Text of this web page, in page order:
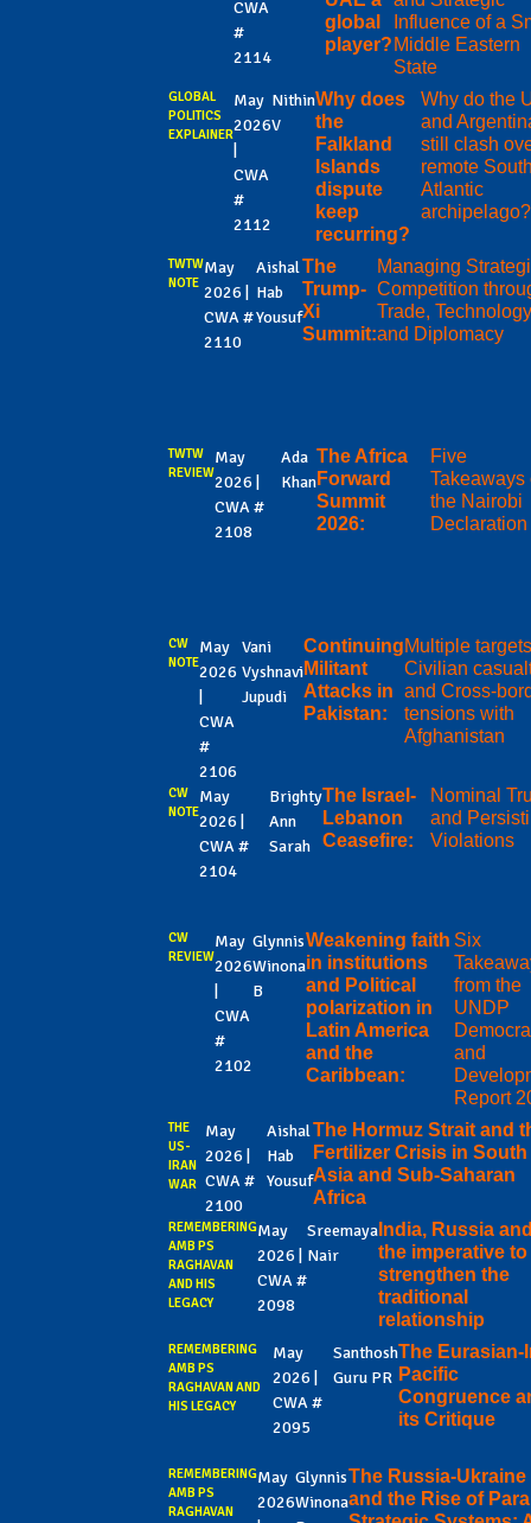
CWA
#
2114
global
player?
Influence of a
Middle Eastern
State
GLOBAL
POLITICS
EXPLAINER
May
2026
CWA
#
2112
Nithin
V
Why does
the
Falkland
Islands
dispute
keep
recurring?
Why do the
and
still clash
remote
Atlantic
archipelago?
TWTW
NOTE
May
2026 |
CWA #
2110
Aishal
Hab
Yousuf
The
Trump-
Xi
Summit:
Managing
Competition
Trade,
and Diplomacy
TWTW
REVIEW
May
2026 |
CWA #
2108
Ada
Khan
The Africa
Forward
Summit
2026:
Five
Takeaways
the Nairobi
Declaration
CW
NOTE
May
2026
CWA
#
2106
Vani
Vyshnavi
Jupudi
Continuing
Militant
Attacks in
Pakistan:
Multiple
Civilian
and Cross-
tensions with
Afghanistan
CW
NOTE
May
2026 |
CWA #
2104
Brighty
Ann
Sarah
The Israel-
Lebanon
Ceasefire:
Nominal
and
Violations
CW
REVIEW
May
2026
CWA
#
2102
Glynnis
Winona
B
Weakening faith
in institutions
and Political
polarization in
Latin America
and the
Caribbean:
Six
from the
UNDP
and
Report
THE
US-
IRAN
WAR
May
2026 |
CWA #
2100
Aishal
Hab
Yousuf
The Hormuz Strait and
Fertilizer Crisis in South
Asia and Sub-Saharan
Africa
REMEMBERING
AMB PS
RAGHAVAN
AND HIS
LEGACY
May
2026 |
CWA #
2098
Sreemaya
Nair
India, Russia
the imperative to
strengthen the
traditional
relationship
REMEMBERING
AMB PS
RAGHAVAN AND
HIS LEGACY
May
2026 |
CWA #
2095
Santhosh
Guru PR
The Eurasian-
Pacific
Congruence
its Critique
REMEMBERING
AMB PS
RAGHAVAN
May
2026
Glynnis
Winona
The Russia-Ukraine
and the Rise of